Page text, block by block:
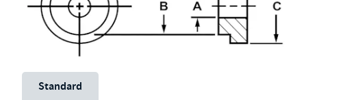
Unit System
Standard